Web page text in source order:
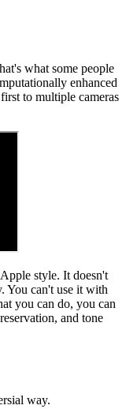
what some people
enhanced
to multiple cameras
style. It doesn't
You can't use it with
you can do, you can
and tone
way.